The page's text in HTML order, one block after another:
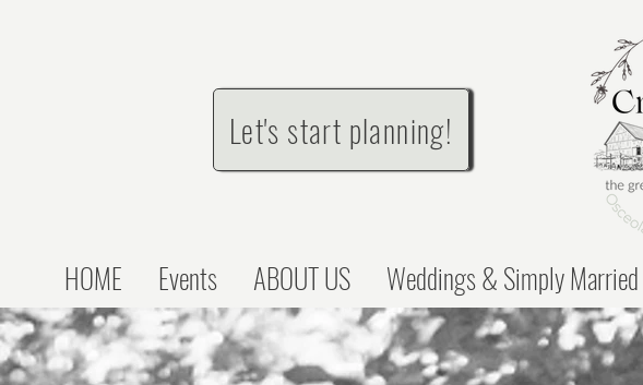
Let's start planning!
HOME Events ABOUT US Weddings & Simply Married